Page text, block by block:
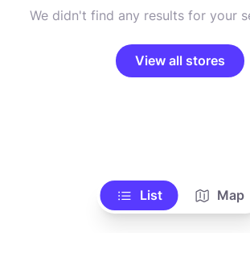
We didn't find any results for your
View all stores
List Map